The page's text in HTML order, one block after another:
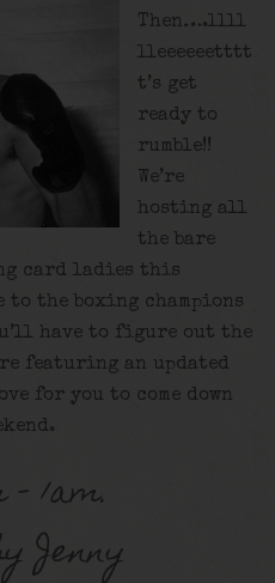
Then….llll
lleeeeeetttt
t’s get
ready to
rumble!!
We’re
hosting all
the bare
card ladies this
to the boxing champions
have to figure out the
featuring an updated
for you to come down
1am.
Jenny